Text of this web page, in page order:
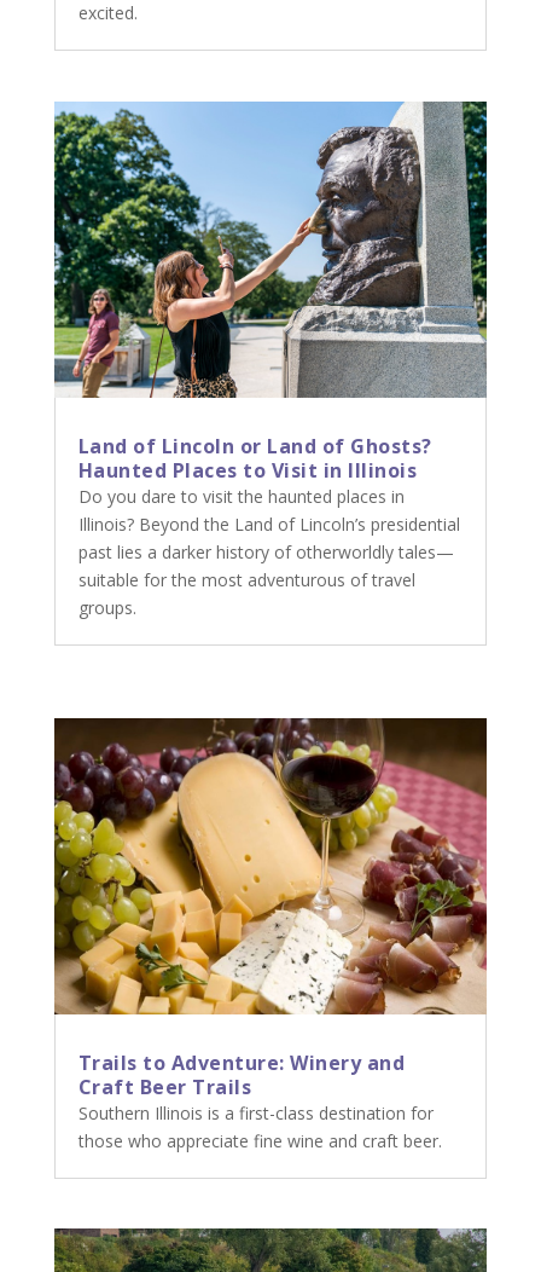
excited.
Land of Lincoln or Land of Ghosts?
Haunted Places to Visit in Illinois
Do you dare to visit the haunted places in
Illinois? Beyond the Land of Lincoln’s presidential
past lies a darker history of otherworldly tales—
suitable for the most adventurous of travel
groups.
Trails to Adventure: Winery and
Craft Beer Trails
Southern Illinois is a first-class destination for
those who appreciate fine wine and craft beer.